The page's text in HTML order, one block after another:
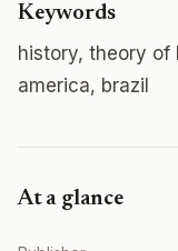
Keywords
history, theory of
america, brazil
At a glance